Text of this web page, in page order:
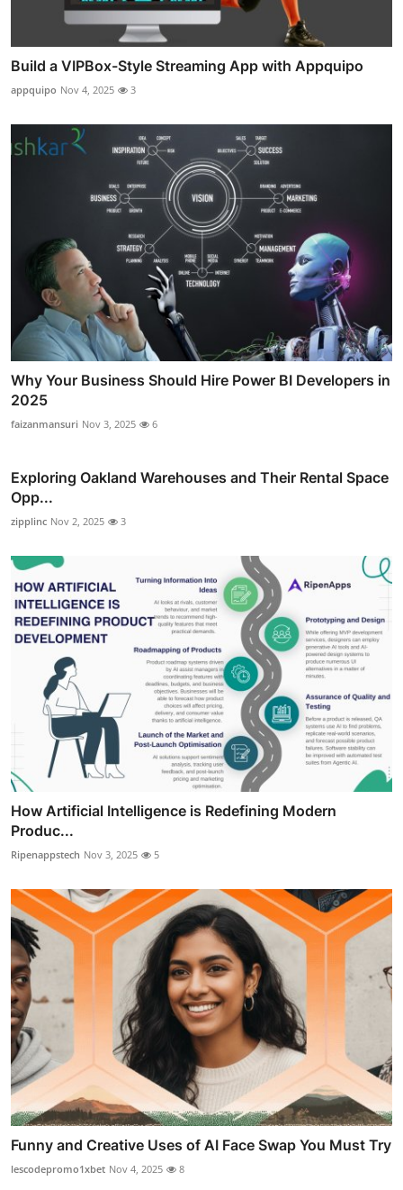
Build a VIPBox-Style Streaming App with Appquipo
appquipo Nov 4, 2025 3
Why Your Business Should Hire Power BI Developers in
2025
faizanmansuri Nov 3, 2025 6
Exploring Oakland Warehouses and Their Rental Space
Opp...
zipplinc Nov 2, 2025 3
How Artificial Intelligence is Redefining Modern
Produc...
Ripenappstech Nov 3, 2025 5
Funny and Creative Uses of AI Face Swap You Must Try
lescodepromo1xbet Nov 4, 2025 8